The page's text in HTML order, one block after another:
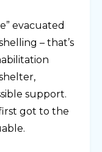
evacuated
– that’s
support.
got to the